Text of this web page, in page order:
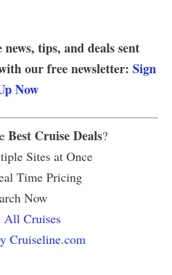
tips, and deals sent
our free newsletter: Sign
Now
Best Cruise Deals?
Sites at Once
Time Pricing
Now
All Cruises
Cruiseline.com